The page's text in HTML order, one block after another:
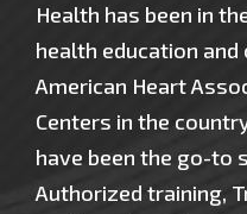
Health has been in
health education
American Heart
Centers in the
have been the go-to
Authorized training,